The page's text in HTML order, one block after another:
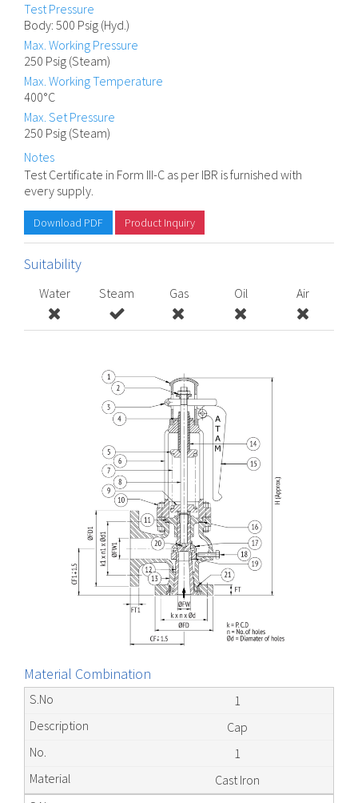
Test Pressure
Body: 500 Psig (Hyd.)
Max. Working Pressure
250 Psig (Steam)
Max. Working Temperature
400°C
Max. Set Pressure
250 Psig (Steam)
Notes
Test Certificate in Form III-C as per IBR is furnished with
every supply.
Download PDF Product Inquiry
Suitability
Water Steam Gas Oil Air
Material Combination
1
Cap
1
Cast Iron